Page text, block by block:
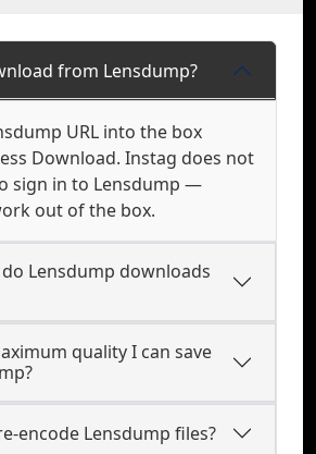
from Lensdump?
URL into the box
Download. Instag does not
sign in to Lensdump —
out of the box.
Lensdump downloads
quality I can save
encode Lensdump files?